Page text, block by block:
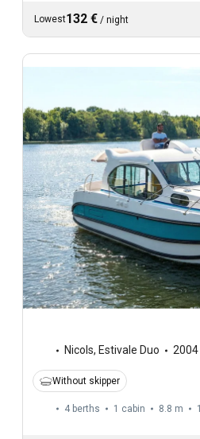
Lowest132 € / night
Nicols, Estivale Duo 2004
Without skipper
4 berths 1 cabin 8.8 m 1